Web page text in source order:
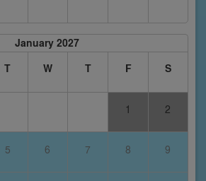
January 2027
T W T F S
1 2
5 6 7 8 9